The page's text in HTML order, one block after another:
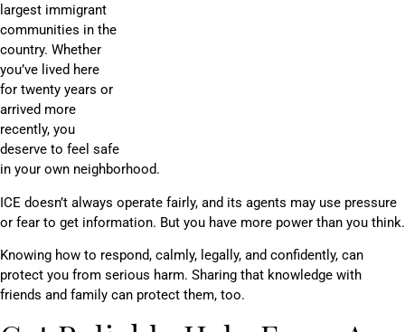
largest immigrant
communities in the
country. Whether
you’ve lived here
for twenty years or
arrived more
recently, you
deserve to feel safe
in your own neighborhood.
ICE doesn’t always operate fairly, and its agents may use pressure
or fear to get information. But you have more power than you think.
Knowing how to respond, calmly, legally, and confidently, can
protect you from serious harm. Sharing that knowledge with
friends and family can protect them, too.